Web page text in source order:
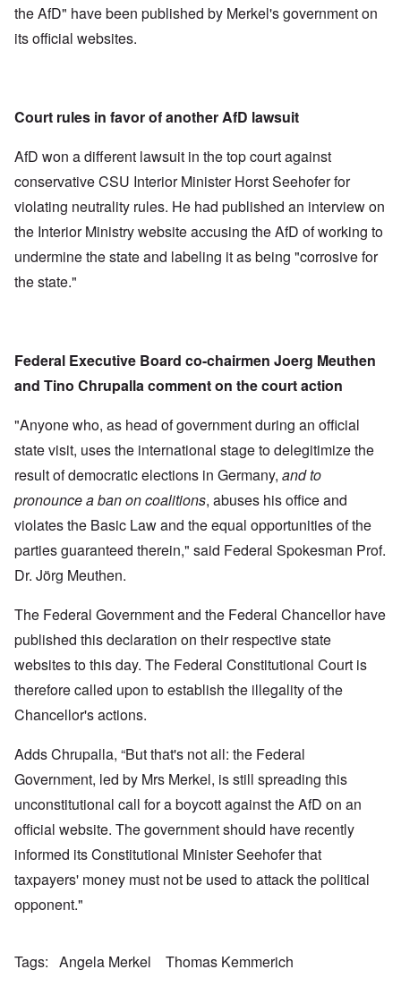
the AfD" have been published by Merkel's government on
its official websites.
Court rules in favor of another AfD lawsuit
AfD won a different lawsuit in the top court against
conservative CSU Interior Minister Horst Seehofer for
violating neutrality rules. He had published an interview on
the Interior Ministry website accusing the AfD of working to
undermine the state and labeling it as being "corrosive for
the state."
Federal Executive Board co-chairmen Joerg Meuthen
and Tino Chrupalla comment on the court action
"Anyone who, as head of government during an official
state visit, uses the international stage to delegitimize the
result of democratic elections in Germany, and to
pronounce a ban on coalitions, abuses his office and
violates the Basic Law and the equal opportunities of the
parties guaranteed therein," said Federal Spokesman Prof.
Dr. Jörg Meuthen.
The Federal Government and the Federal Chancellor have
published this declaration on their respective state
websites to this day. The Federal Constitutional Court is
therefore called upon to establish the illegality of the
Chancellor's actions.
Adds Chrupalla, “But that's not all: the Federal
Government, led by Mrs Merkel, is still spreading this
unconstitutional call for a boycott against the AfD on an
official website. The government should have recently
informed its Constitutional Minister Seehofer that
taxpayers' money must not be used to attack the political
opponent."
Tags Angela Merkel Thomas Kemmerich